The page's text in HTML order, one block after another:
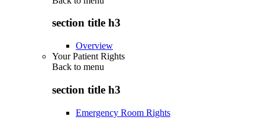
section title h3
Overview
Your Patient Rights
Back to menu
section title h3
Emergency Room Rights